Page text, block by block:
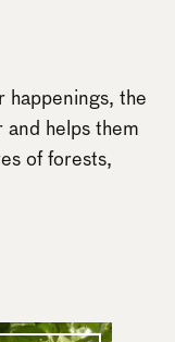
the
helps them
of forests,